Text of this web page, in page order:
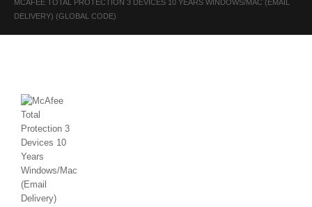
MCAFEE TOTAL PROTECTION 3 DEVICES 10 YEARS WINDOWS/MAC (EMAIL
DELIVERY) (GLOBAL CODE)